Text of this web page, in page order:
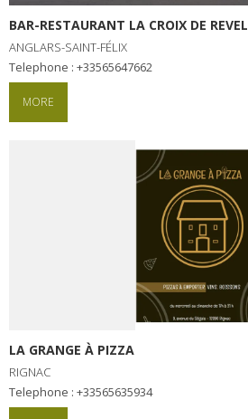
BAR-RESTAURANT LA CROIX DE REVEL
ANGLARS-SAINT-FÉLIX
Telephone : +33565647662
MORE
LA GRANGE À PIZZA
RIGNAC
Telephone : +33565635934